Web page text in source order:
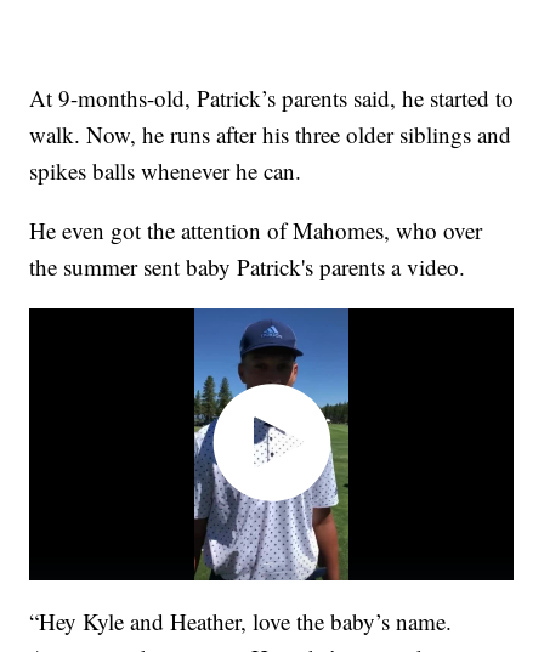
At 9-months-old, Patrick’s parents said, he started to
walk. Now, he runs after his three older siblings and
spikes balls whenever he can.
He even got the attention of Mahomes, who over
the summer sent baby Patrick's parents a video.
“Hey Kyle and Heather, love the baby’s name.